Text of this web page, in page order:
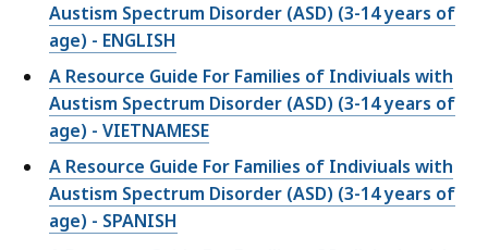
Austism Spectrum Disorder (ASD) (3-14 years of
age) - ENGLISH
A Resource Guide For Families of Indiviuals with
Austism Spectrum Disorder (ASD) (3-14 years of
age) - VIETNAMESE
A Resource Guide For Families of Indiviuals with
Austism Spectrum Disorder (ASD) (3-14 years of
age) - SPANISH